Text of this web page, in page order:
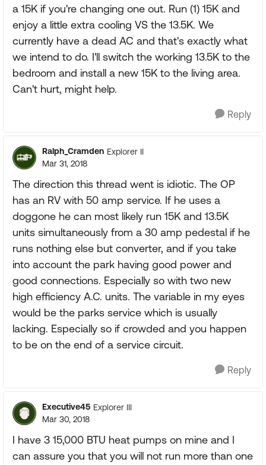
a 15K if you're changing one out. Run (1) 15K and
enjoy a little extra cooling VS the 13.5K. We
currently have a dead AC and that's exactly what
we intend to do. I'll switch the working 13.5K to the
bedroom and install a new 15K to the living area.
Can't hurt, might help.
Reply
Ralph_Cramden Explorer II
Mar 31, 2018
The direction this thread went is idiotic. The OP
has an RV with 50 amp service. If he uses a
doggone he can most likely run 15K and 13.5K
units simultaneously from a 30 amp pedestal if he
runs nothing else but converter, and if you take
into account the park having good power and
good connections. Especially so with two new
high efficiency A.C. units. The variable in my eyes
would be the parks service which is usually
lacking. Especially so if crowded and you happen
to be on the end of a service circuit.
Reply
Executive45 Explorer III
Mar 30, 2018
I have 3 15,000 BTU heat pumps on mine and I
can assure you that you will not run more than one